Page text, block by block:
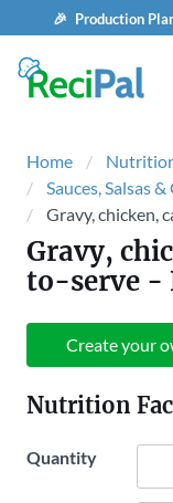
🎉 Production
Home
Sauces, Salsas
Gravy, chicken,
Gravy,
to-serve -
Create your
Nutrition
Quantity